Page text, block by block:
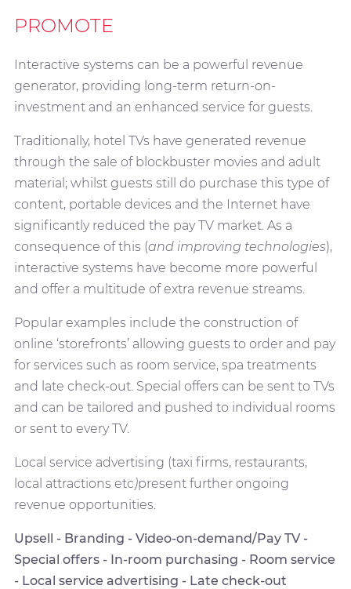
PROMOTE
Interactive systems can be a powerful revenue
generator, providing long-term return-on-
investment and an enhanced service for guests.
Traditionally, hotel TVs have generated revenue
through the sale of blockbuster movies and adult
material; whilst guests still do purchase this type of
content, portable devices and the Internet have
significantly reduced the pay TV market. As a
consequence of this (and improving technologies),
interactive systems have become more powerful
and offer a multitude of extra revenue streams.
Popular examples include the construction of
online ‘storefronts’ allowing guests to order and pay
for services such as room service, spa treatments
and late check-out. Special offers can be sent to TVs
and can be tailored and pushed to individual rooms
or sent to every TV.
Local service advertising (taxi firms, restaurants,
local attractions etc)present further ongoing
revenue opportunities.
Upsell - Branding - Video-on-demand/Pay TV -
Special offers - In-room purchasing - Room service
- Local service advertising - Late check-out